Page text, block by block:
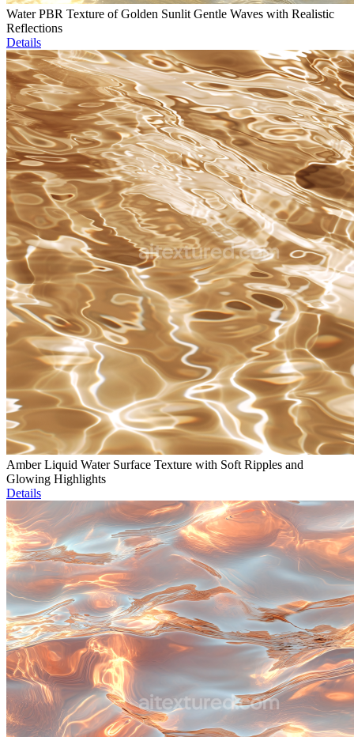
Water PBR Texture of Golden Sunlit Gentle Waves with Realistic
Reflections
Details
Amber Liquid Water Surface Texture with Soft Ripples and
Glowing Highlights
Details